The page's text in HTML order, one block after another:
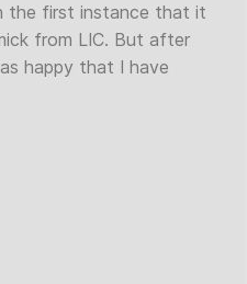
the first instance that it
from LIC. But after
happy that I have